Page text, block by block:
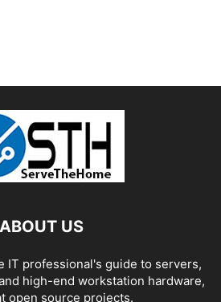
ABOUT US
IT professional's guide to servers,
high-end workstation hardware,
open source projects.